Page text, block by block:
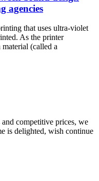
agencies
that uses ultra-violet
As the printer
(called a
competitive prices, we
is delighted, wish continue